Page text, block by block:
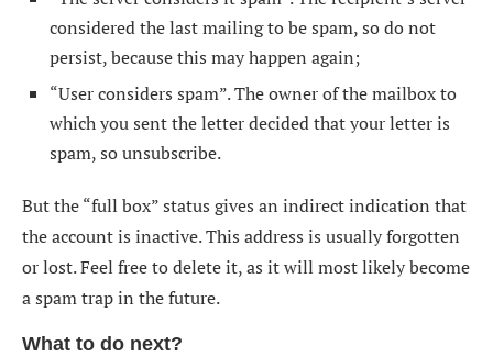
considered the last mailing to be spam, so do not
persist, because this may happen again;
“User considers spam”. The owner of the mailbox to
which you sent the letter decided that your letter is
spam, so unsubscribe.
But the “full box” status gives an indirect indication that
the account is inactive. This address is usually forgotten
or lost. Feel free to delete it, as it will most likely become
a spam trap in the future.
What to do next?